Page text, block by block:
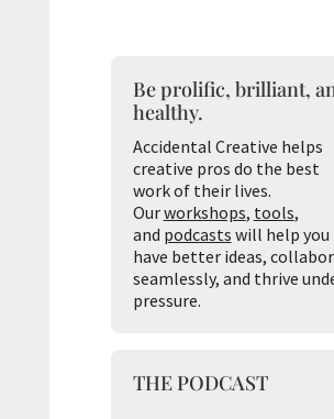
Be prolific, brilliant,
healthy.
Accidental Creative helps
creative pros do the best
work of their lives.
Ourworkshops, tools,
and podcasts will help you
have better ideas,
seamlessly, and thrive
pressure.
THE PODCAST